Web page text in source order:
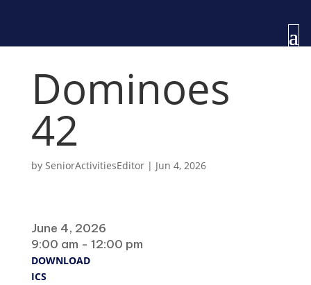
Dominoes
42
by SeniorActivitiesEditor| Jun 4, 2026
June 4, 2026
9:00 am - 12:00 pm
DOWNLOAD
ICS